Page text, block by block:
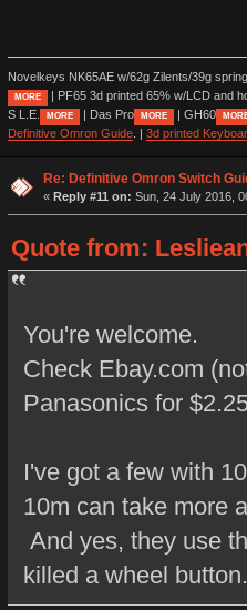
Novelkeys NK65AE w/62g Zilents/39g
MORE
| PF65 3d printed 65% w/LCD and
S L.E.
MORE | Das Pro MORE | GH60
Definitive Omron Guide. | 3d printed
Re: Definitive Omron Switch
« Reply #11 on: Sun, 24 July 2016,
Quote from:
You're welcome.
Check Ebay.com
Panasonics for
I've got a few with
10m can take more
And yes, they use
killed a wheel button.